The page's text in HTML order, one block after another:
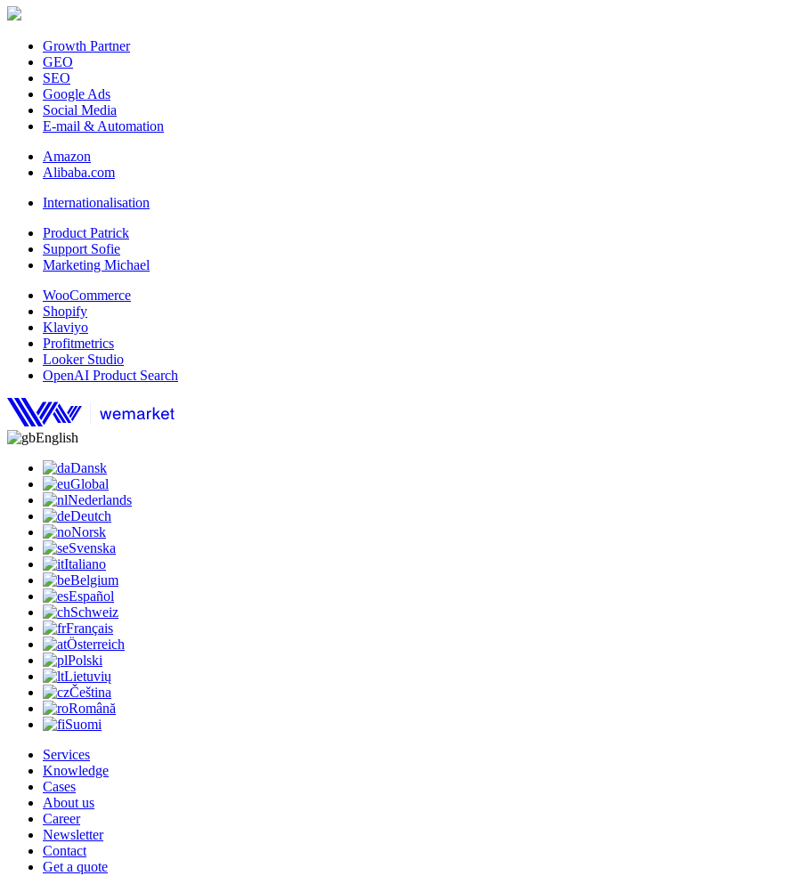
Growth Partner
GEO
SEO
Google Ads
Social Media
E-mail & Automation
Amazon
Alibaba.com
Internationalisation
Product Patrick
Support Sofie
Marketing Michael
WooCommerce
Shopify
Klaviyo
Profitmetrics
Looker Studio
OpenAI Product Search
English
Dansk
Global
Nederlands
Deutch
Norsk
Svenska
Italiano
Belgium
Español
Schweiz
Français
Österreich
Polski
Lietuvių
Čeština
Română
Suomi
Services
Knowledge
Cases
About us
Career
Newsletter
Contact
Get a quote